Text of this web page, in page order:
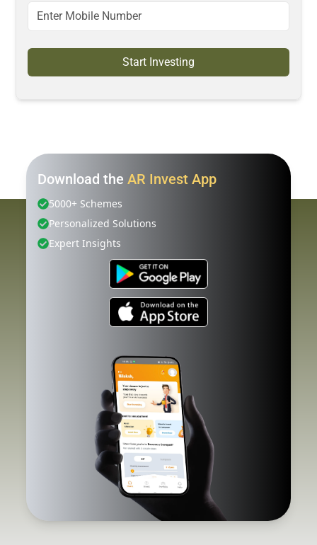
Start Investing
Download the AR Invest App
5000+ Schemes
Personalized Solutions
Expert Insights